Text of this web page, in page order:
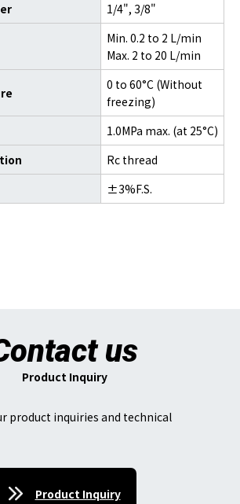
1/4", 3/8"
Min. 0.2 to 2 L/min
Max. 2 to 20 L/min
0 to 60°C (Without
freezing)
1.0MPa max. (at 25°C)
Rc thread
±3%F.S.
us
Product Inquiry
product inquiries and technical
Product Inquiry